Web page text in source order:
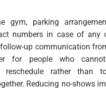
gym, parking
numbers in case of any
up communication
for people who
reschedule rather than
Reducing no-shows